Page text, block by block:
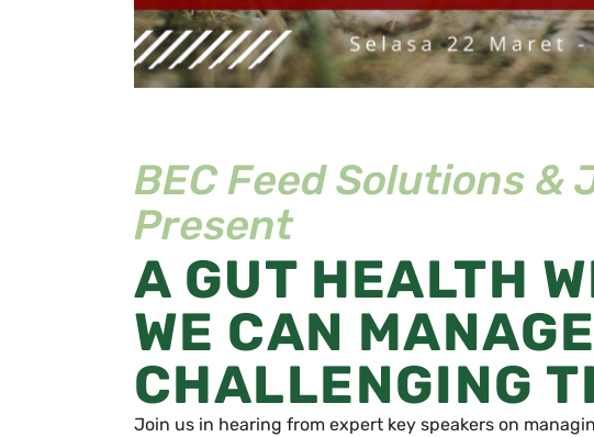
BEC Feed Solutions
Present
A GUT HEALTH
WE CAN
CHALLENGING
Join us in hearing from expert key speakers on